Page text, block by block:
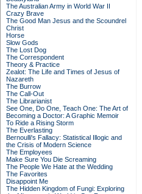
The Australian Army in World War II
Crazy Brave
The Good Man Jesus and the Scoundrel
Christ
Horse
Slow Gods
The Lost Dog
The Correspondent
Theory & Practice
Zealot: The Life and Times of Jesus of
Nazareth
The Burrow
The Call-Out
The Librarianist
See One, Do One, Teach One: The Art of
Becoming a Doctor: A Graphic Memoir
To Ride a Rising Storm
The Everlasting
Bernoulli's Fallacy: Statistical Illogic and
the Crisis of Modern Science
The Employees
Make Sure You Die Screaming
The People We Hate at the Wedding
The Favorites
Disappoint Me
The Hidden Kingdom of Fungi: Exploring